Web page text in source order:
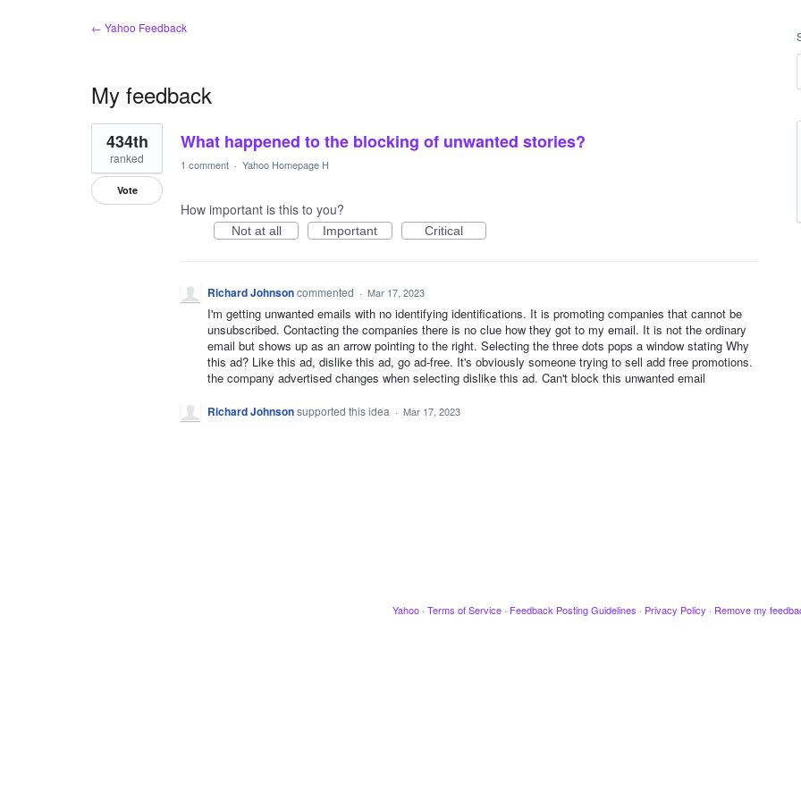
← Yahoo Feedback
My feedback
1
result
found
What happened to the blocking of unwanted stories?
434th
ranked
Vote
1 comment · Yahoo Homepage H
How important is this to you?
Not at all Important Critical
Richard Johnsoncommented · Mar 17, 2023
I'm getting unwanted emails with no identifying identifications. It is promoting companies that cannot be
unsubscribed. Contacting the companies there is no clue how they got to my email. It is not the ordinary
email but shows up as an arrow pointing to the right. Selecting the three dots pops a window stating Why
this ad? Like this ad, dislike this ad, go ad-free. It's obviously someone trying to sell add free promotions.
the company advertised changes when selecting dislike this ad. Can't block this unwanted email
Richard Johnsonsupported this idea · Mar 17, 2023
Yahoo · Terms of Service · Feedback Posting Guidelines · Privacy Policy · Remove my